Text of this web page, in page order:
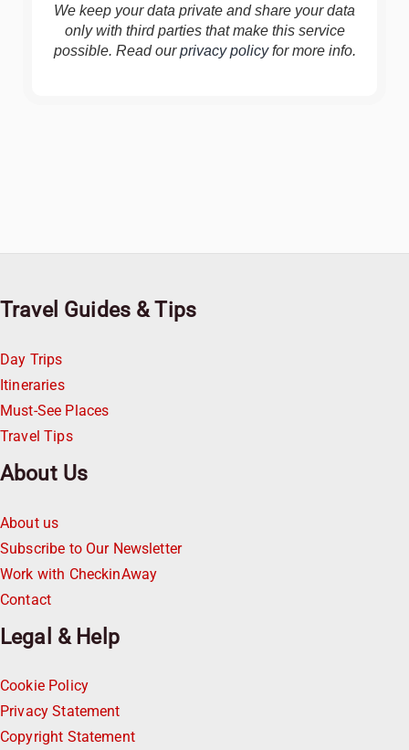
We keep your data private and share your data
only with third parties that make this service
possible. Read ourprivacy policyfor more info.
Travel Guides & Tips
Day Trips
Itineraries
Must-See Places
Travel Tips
About Us
About us
Subscribe to Our Newsletter
Work with CheckinAway
Contact
Legal & Help
Cookie Policy
Privacy Statement
Copyright Statement